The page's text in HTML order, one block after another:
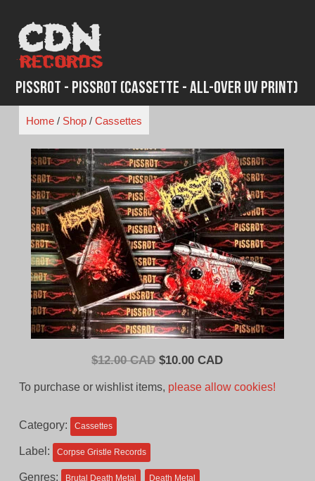
content
Pissrot - Pissrot (Cassette - All-Over UV Print)
Home/ Shop/ Cassettes
$12.00 CAD Original
$10.00 CADCurrent
To purchase or wishlist items, please allow cookies!
Category: Cassettes
Label: Corpse Gristle Records
Genres: Brutal Death Metal Death Metal